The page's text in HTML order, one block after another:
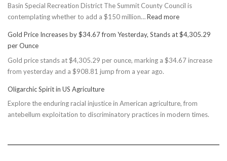
Basin Special Recreation District The Summit County Council is
contemplating whether to add a $150 million…Read more:
Rec
$150M
Taxpayer
Worries
Gold Price Increases by $34.67 from Yesterday, Stands at $4,305.29
per Ounce
Gold price stands at $4,305.29 per ounce, marking a $34.67 increase
from yesterday and a $908.81 jump from a year ago.
Oligarchic Spirit in US Agriculture
Explore the enduring racial injustice in American agriculture, from
antebellum exploitation to discriminatory practices in modern times.